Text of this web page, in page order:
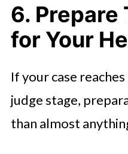
6. Prepare
for Your
If your case
judge stage,
than almost